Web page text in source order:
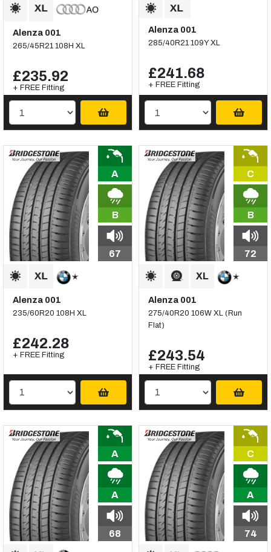
Alenza 001
265/45R21 108H XL
£235.92
+ FREE Fitting
Alenza 001
285/40R21 109Y XL
£241.68
+ FREE Fitting
A
B
67
Alenza 001
235/60R20 108H XL
£242.28
+ FREE Fitting
C
B
72
Alenza 001
275/40R20 106W XL (Run
Flat)
£243.54
+ FREE Fitting
A
A
68
C
A
74